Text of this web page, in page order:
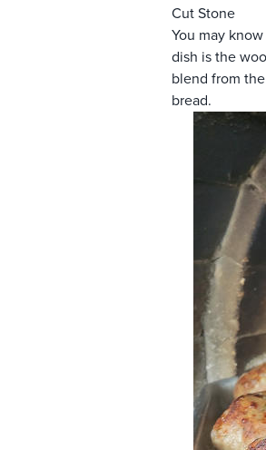
Cut Stone
You may know
dish is the
blend from
bread.